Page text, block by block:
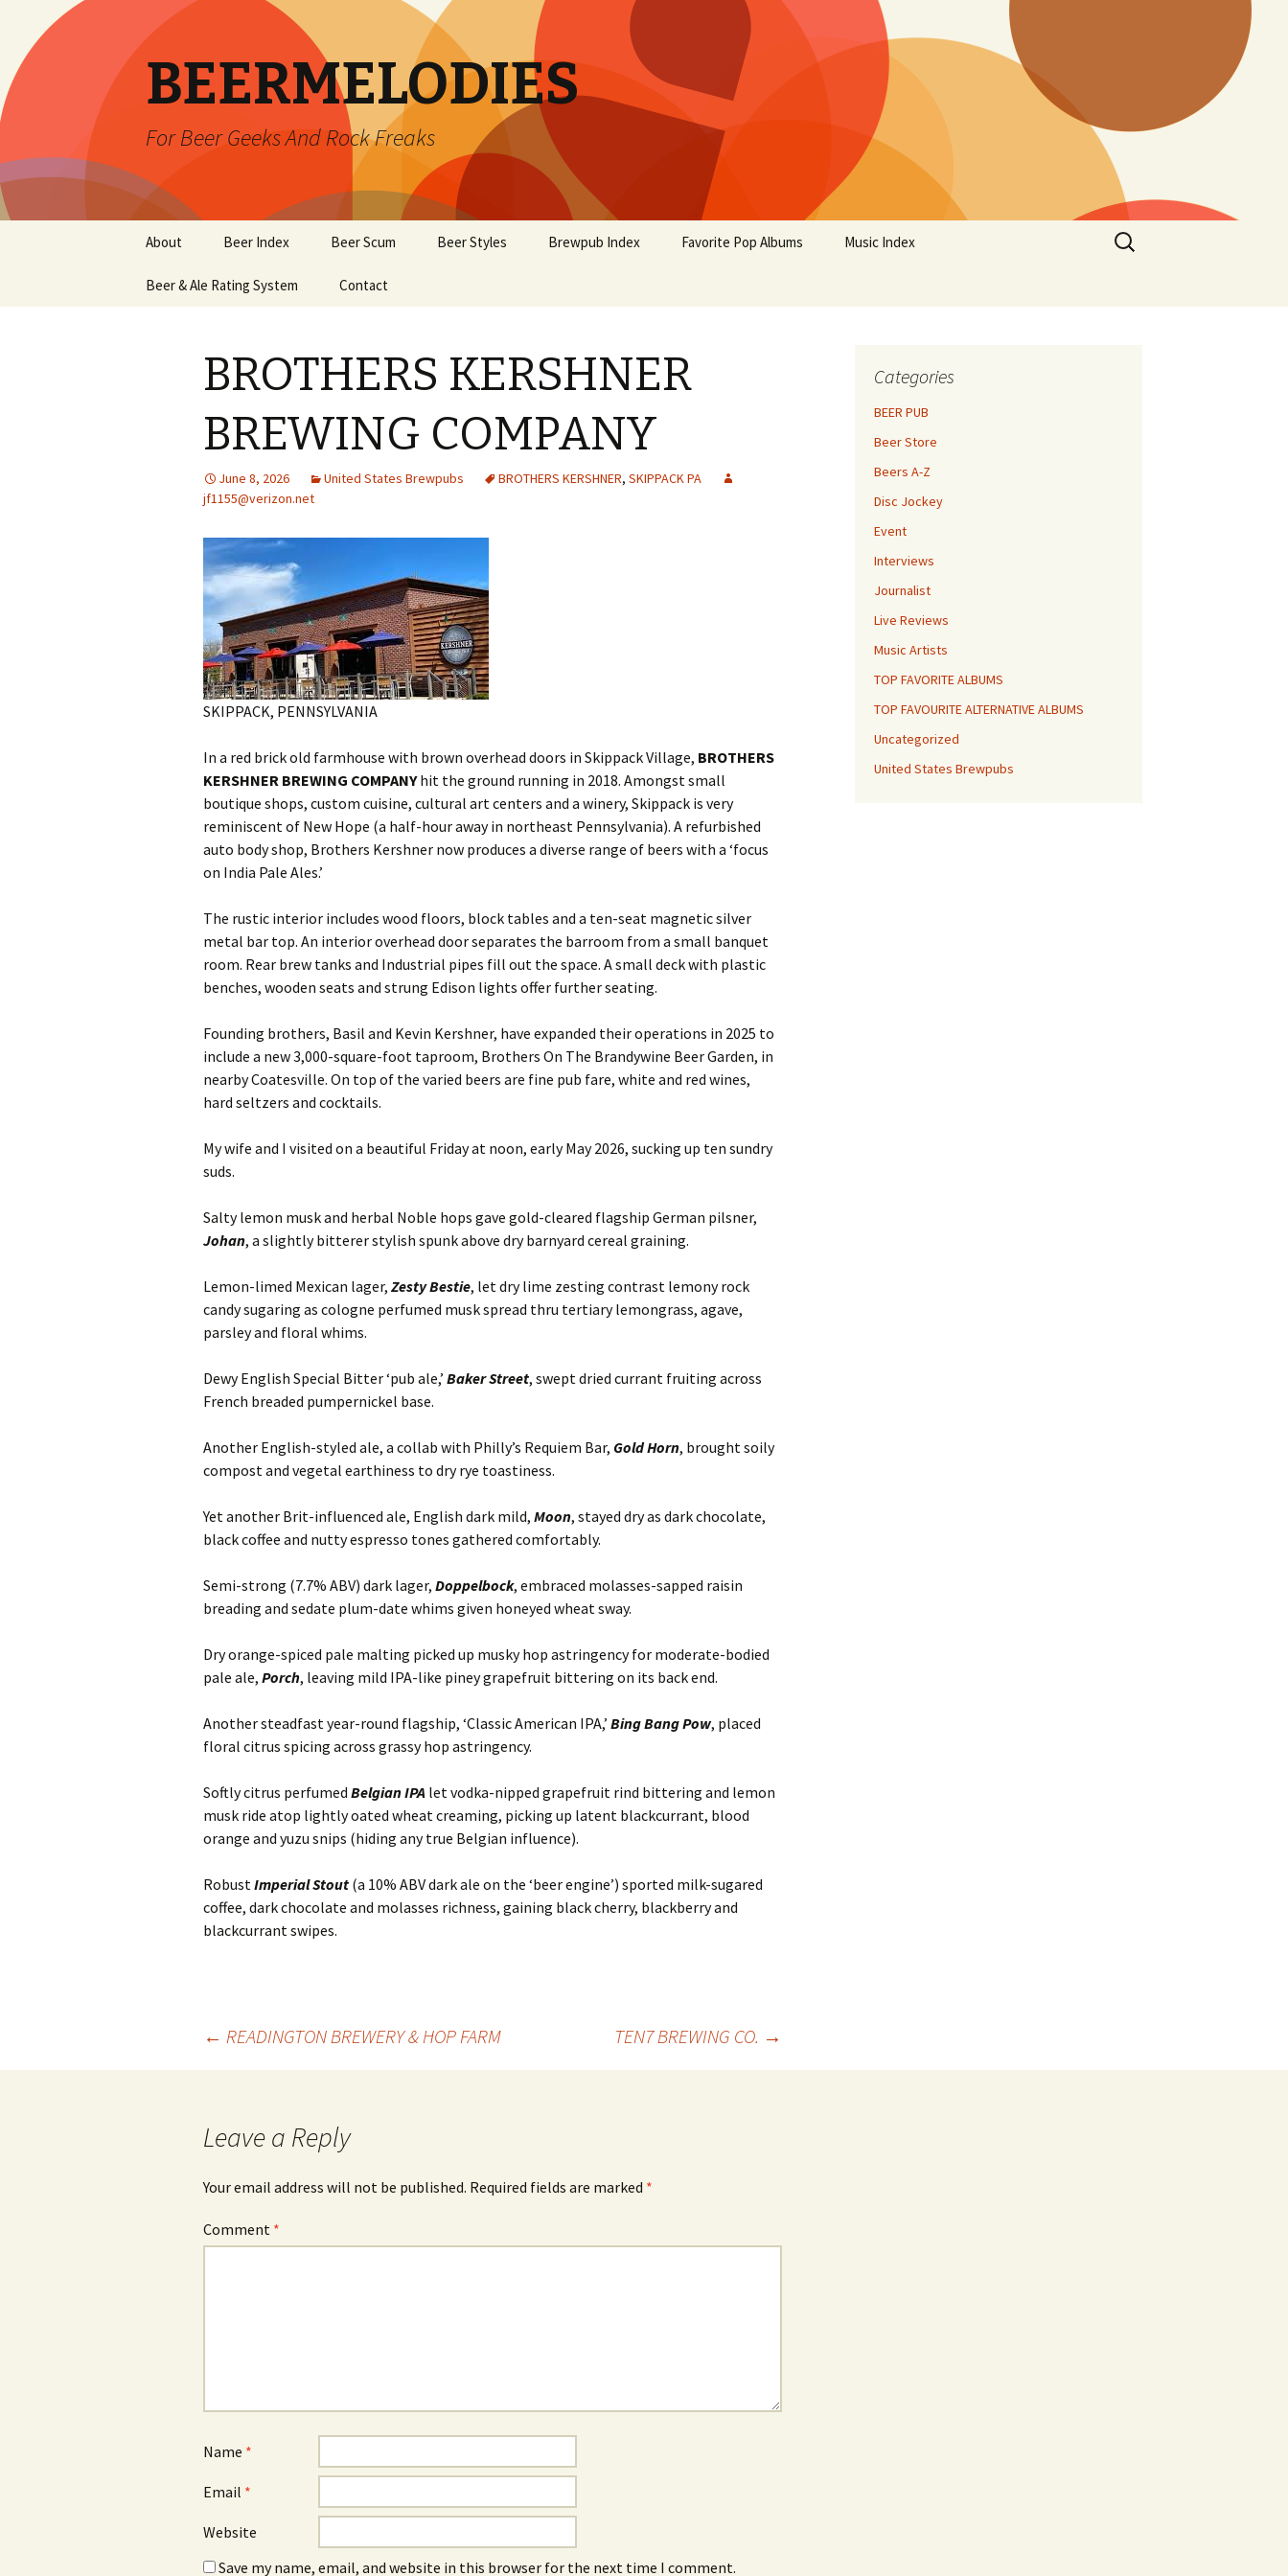
BEERMELODIES
For Beer Geeks And Rock Freaks
content
About Beer Index Beer Scum Beer Styles Brewpub Index Favorite Pop Albums Music Index
Beer & Ale Rating System Contact
Search
for:
BROTHERS KERSHNER
BREWING COMPANY
June 8, 2026 United States Brewpubs BROTHERS KERSHNER, SKIPPACK PA
jf1155@verizon.net
SKIPPACK, PENNSYLVANIA
In a red brick old farmhouse with brown overhead doors in Skippack Village, BROTHERS
KERSHNER BREWING COMPANYhit the ground running in 2018. Amongst small
boutique shops, custom cuisine, cultural art centers and a winery, Skippack is very
reminiscent of New Hope (a half-hour away in northeast Pennsylvania). A refurbished
auto body shop, Brothers Kershner now produces a diverse range of beers with a ‘focus
on India Pale Ales.’
The rustic interior includes wood floors, block tables and a ten-seat magnetic silver
metal bar top. An interior overhead door separates the barroom from a small banquet
room. Rear brew tanks and Industrial pipes fill out the space. A small deck with plastic
benches, wooden seats and strung Edison lights offer further seating.
Founding brothers, Basil and Kevin Kershner, have expanded their operations in 2025 to
include a new 3,000-square-foot taproom, Brothers On The Brandywine Beer Garden, in
nearby Coatesville. On top of the varied beers are fine pub fare, white and red wines,
hard seltzers and cocktails.
My wife and I visited on a beautiful Friday at noon, early May 2026, sucking up ten sundry
suds.
Salty lemon musk and herbal Noble hops gave gold-cleared flagship German pilsner,
Johan, a slightly bitterer stylish spunk above dry barnyard cereal graining.
Lemon-limed Mexican lager, Zesty Bestie, let dry lime zesting contrast lemony rock
candy sugaring as cologne perfumed musk spread thru tertiary lemongrass, agave,
parsley and floral whims.
Dewy English Special Bitter ‘pub ale,’ Baker Street, swept dried currant fruiting across
French breaded pumpernickel base.
Another English-styled ale, a collab with Philly’s Requiem Bar, Gold Horn, brought soily
compost and vegetal earthiness to dry rye toastiness.
Yet another Brit-influenced ale, English dark mild, Moon, stayed dry as dark chocolate,
black coffee and nutty espresso tones gathered comfortably.
Semi-strong (7.7% ABV) dark lager, Doppelbock, embraced molasses-sapped raisin
breading and sedate plum-date whims given honeyed wheat sway.
Dry orange-spiced pale malting picked up musky hop astringency for moderate-bodied
pale ale, Porch, leaving mild IPA-like piney grapefruit bittering on its back end.
Another steadfast year-round flagship, ‘Classic American IPA,’ Bing Bang Pow, placed
floral citrus spicing across grassy hop astringency.
Softly citrus perfumed Belgian IPA let vodka-nipped grapefruit rind bittering and lemon
musk ride atop lightly oated wheat creaming, picking up latent blackcurrant, blood
orange and yuzu snips (hiding any true Belgian influence).
RobustImperial Stout (a 10% ABV dark ale on the ‘beer engine’) sported milk-sugared
coffee, dark chocolate and molasses richness, gaining black cherry, blackberry and
blackcurrant swipes.
← READINGTON BREWERY & HOP FARM TEN7 BREWING CO. →
Leave a Reply
Your email address will not be published. Required fields are marked *
Comment *
Name *
Email *
Website
Save my name, email, and website in this browser for the next time I comment.
Categories
BEER PUB
Beer Store
Beers A-Z
Disc Jockey
Event
Interviews
Journalist
Live Reviews
Music Artists
TOP FAVORITE ALBUMS
TOP FAVOURITE ALTERNATIVE ALBUMS
Uncategorized
United States Brewpubs